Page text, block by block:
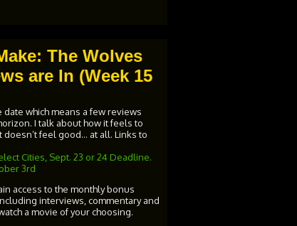
decrease
volume.
The Wolves
are In (Week 15
which means a few reviews
I talk about how it feels to
feel good… at all. Links to
Cities, Sept. 23 or 24 Deadline.
3rd
access to the monthly bonus
interviews, commentary and
a movie of your choosing.